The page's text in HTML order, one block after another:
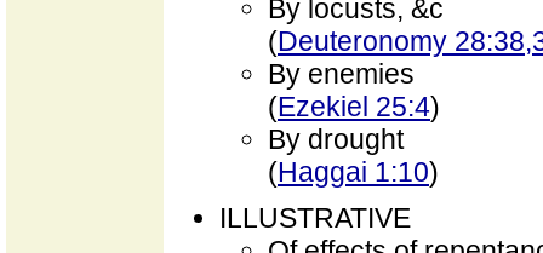
By locusts, &c
(Deuteronomy
By enemies
(Ezekiel 25:4)
By drought
(Haggai 1:10)
ILLUSTRATIVE